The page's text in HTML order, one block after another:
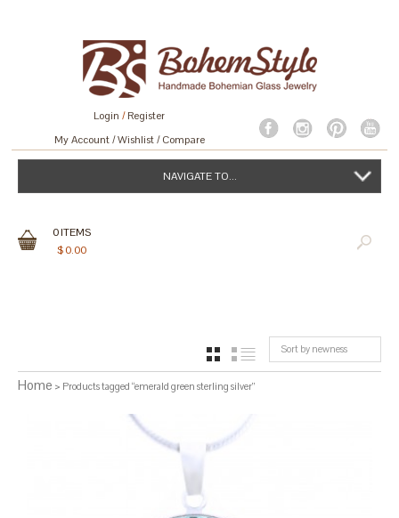
Login /Register
My Account Wishlist Compare
NAVIGATE TO...
0ITEMS
$0.00
Sort by newness
GRID
Home > Products tagged “emerald green sterling silver”